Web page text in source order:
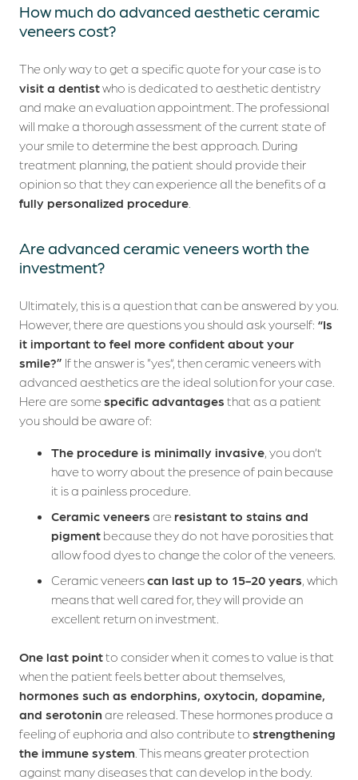
Who we are
Dental Treatments
How much do advanced aesthetic ceramic
veneers cost?
The only way to get a specific quote for your case is to
visit a dentistwho is dedicated to aesthetic dentistry
and make an evaluation appointment. The professional
will make a thorough assessment of the current state of
your smile to determine the best approach. During
treatment planning, the patient should provide their
opinion so that they can experience all the benefits of a
fully personalized procedure
Are advanced ceramic veneers worth the
investment?
Ultimately, this is a question that can be answered by you.
However, there are questions you should ask yourself: “Is
it important to feel more confident about your
smile?” If the answer is “yes”, then ceramic veneers with
advanced aesthetics are the ideal solution for your case.
Here are some specific advantages that as a patient
you should be aware of:
The procedure is minimally invasive , you don’t
have to worry about the presence of pain because
it is a painless procedure.
Ceramic veneers are resistant to stains and
pigment because they do not have porosities that
allow food dyes to change the color of the veneers.
Ceramic veneerscan last up to 15-20 years , which
means that well cared for, they will provide an
excellent return on investment.
One last pointto consider when it comes to value is that
when the patient feels better about themselves,
hormones such as endorphins, oxytocin, dopamine,
and serotonin are released. These hormones produce a
feeling of euphoria and also contribute to strengthening
the immune system . This means greater protection
against many diseases that can develop in the body.